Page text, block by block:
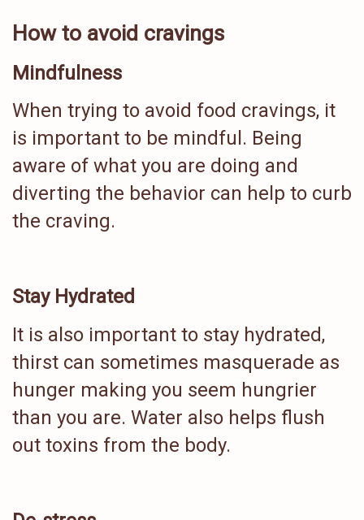
How to avoid cravings
Mindfulness
When trying to avoid food cravings, it
is important to be mindful. Being
aware of what you are doing and
diverting the behavior can help to curb
the craving.
Stay Hydrated
It is also important to stay hydrated,
thirst can sometimes masquerade as
hunger making you seem hungrier
than you are. Water also helps flush
out toxins from the body.